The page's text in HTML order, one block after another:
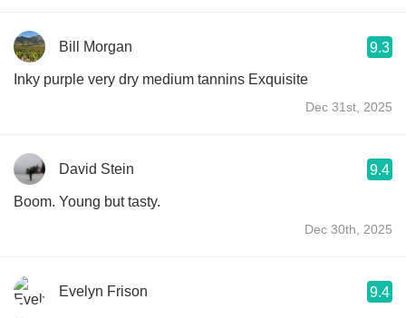
Bill Morgan 9.3
Inky purple very dry medium tannins Exquisite
Dec 31st, 2025
David Stein 9.4
Boom. Young but tasty.
Dec 30th, 2025
Evelyn Frison 9.4